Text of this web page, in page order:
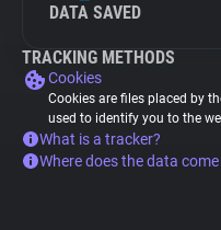
DATA SAVED
TRACKING METHODS
Cookies
Cookies are files placed by
used to identify you to the
What is a tracker?
Where does the data